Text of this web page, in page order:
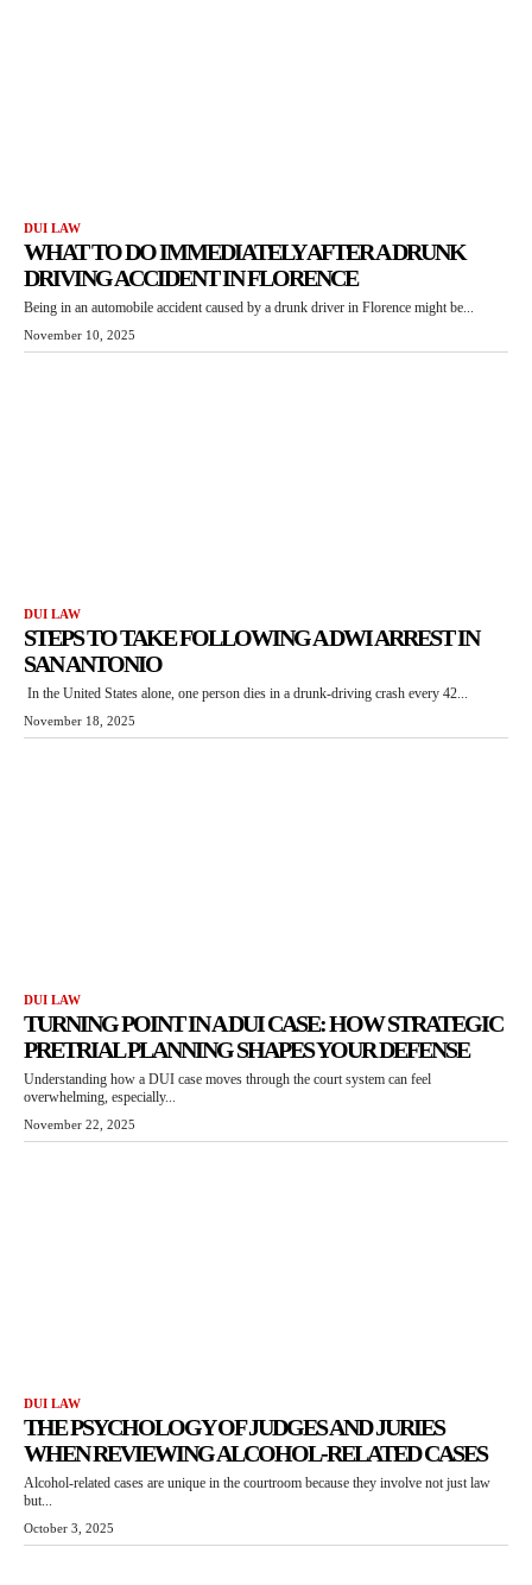
DUI LAW
WHAT TO DO IMMEDIATELY AFTER A DRUNK
DRIVING ACCIDENT IN FLORENCE
Being in an automobile accident caused by a drunk driver in Florence might be...
November 10, 2025
DUI LAW
STEPS TO TAKE FOLLOWING A DWI ARREST IN
SAN ANTONIO
In the United States alone, one person dies in a drunk-driving crash every 42...
November 18, 2025
DUI LAW
TURNING POINT IN A DUI CASE: HOW STRATEGIC
PRETRIAL PLANNING SHAPES YOUR DEFENSE
Understanding how a DUI case moves through the court system can feel
overwhelming, especially...
November 22, 2025
DUI LAW
THE PSYCHOLOGY OF JUDGES AND JURIES
WHEN REVIEWING ALCOHOL-RELATED CASES
Alcohol-related cases are unique in the courtroom because they involve not just law
but...
October 3, 2025